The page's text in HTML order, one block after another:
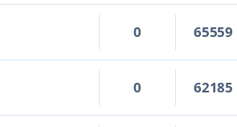
0 65559
0 62185